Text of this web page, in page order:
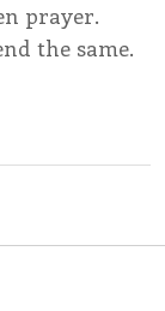
prayer.
the same.